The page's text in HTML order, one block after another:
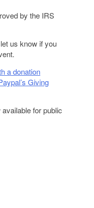
by the IRS
us know if you
a donation
Giving
for public